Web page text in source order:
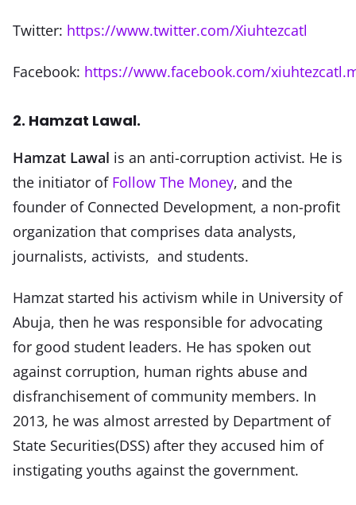
Twitter: https://www.twitter.com/Xiuhtezcatl
Facebook: https://www.facebook.com/
2. Hamzat Lawal.
Hamzat Lawal is an anti-corruption activist. He is
the initiator of Follow The Money, and the
founder of Connected Development, a non-profit
organization that comprises data analysts,
journalists, activists, and students.
Hamzat started his activism while in University of
Abuja, then he was responsible for advocating
for good student leaders. He has spoken out
against corruption, human rights abuse and
disfranchisement of community members. In
2013, he was almost arrested by Department of
State Securities(DSS) after they accused him of
instigating youths against the government.